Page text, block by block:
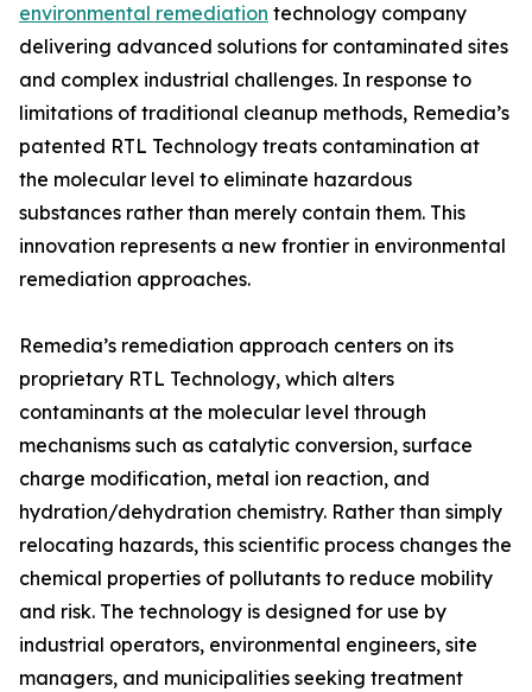
environmental remediation technology company
delivering advanced solutions for contaminated sites
and complex industrial challenges. In response to
limitations of traditional cleanup methods, Remedia’s
patented RTL Technology treats contamination at
the molecular level to eliminate hazardous
substances rather than merely contain them. This
innovation represents a new frontier in environmental
remediation approaches.
Remedia’s remediation approach centers on its
proprietary RTL Technology, which alters
contaminants at the molecular level through
mechanisms such as catalytic conversion, surface
charge modification, metal ion reaction, and
hydration/dehydration chemistry. Rather than simply
relocating hazards, this scientific process changes the
chemical properties of pollutants to reduce mobility
and risk. The technology is designed for use by
industrial operators, environmental engineers, site
managers, and municipalities seeking treatment